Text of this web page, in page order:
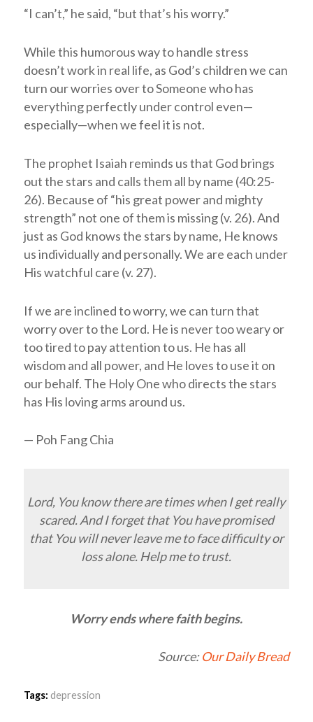
“I can’t,” he said, “but that’s his worry.”
While this humorous way to handle stress
doesn’t work in real life, as God’s children we can
turn our worries over to Someone who has
everything perfectly under control even—
especially—when we feel it is not.
The prophet Isaiah reminds us that God brings
out the stars and calls them all by name (40:25-
26). Because of “his great power and mighty
strength” not one of them is missing (v. 26). And
just as God knows the stars by name, He knows
us individually and personally. We are each under
His watchful care (v. 27).
If we are inclined to worry, we can turn that
worry over to the Lord. He is never too weary or
too tired to pay attention to us. He has all
wisdom and all power, and He loves to use it on
our behalf. The Holy One who directs the stars
has His loving arms around us.
— Poh Fang Chia
Lord, You know there are times when I get really
scared. And I forget that You have promised
that You will never leave me to face difficulty or
loss alone. Help me to trust.
Worry ends where faith begins.
Source:Our Daily Bread
Tags: depression